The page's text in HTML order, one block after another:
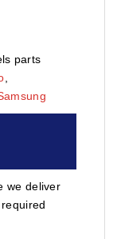
parts
we deliver